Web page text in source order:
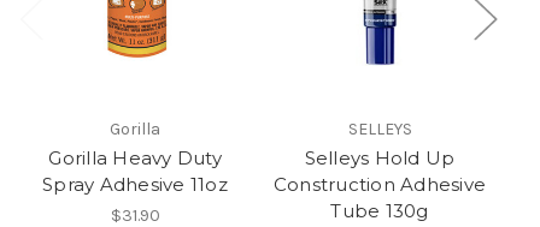
Gorilla
Gorilla Heavy Duty
Spray Adhesive 11oz
$31.90
SELLEYS
Selleys Hold Up
Construction Adhesive
Tube 130g